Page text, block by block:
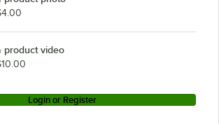
product video
Login or Register